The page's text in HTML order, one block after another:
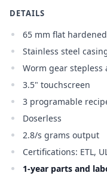
DETAILS
65 mm flat
Stainless steel
Worm gear stepless
3.5" touchscreen
3 programable
Doserless
2.8/s grams output
Certifications: ETL,
1-year parts and